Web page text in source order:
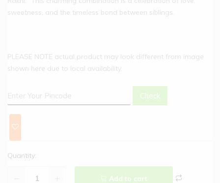
sweetness, and the timeless bond between siblings.
PLEASE NOTE actual product may look different from image
shown here due to local availability.
Check
Quantity:
Add to cart